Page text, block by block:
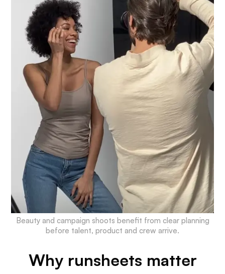
Beauty and campaign shoots benefit from clear planning
before talent, product and crew arrive.
Why runsheets matter